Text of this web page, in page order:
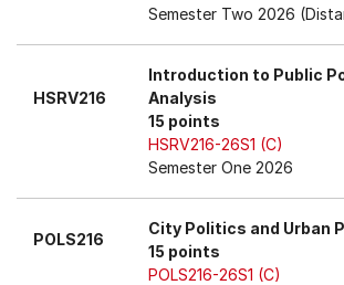
Semester Two 2026
HSRV216
Introduction to Public
Analysis
15 points
HSRV216-26S1 (C)
Semester One 2026
POLS216
City Politics and Urban
15 points
POLS216-26S1 (C)